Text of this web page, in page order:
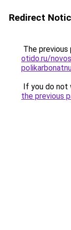
Redirect
The previous
otido.ru/
If you do not
the previous